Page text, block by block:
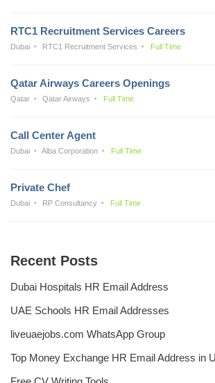
RTC1 Recruitment Services Careers
Dubai RTC1 Recruitment Services Full Time
Qatar Airways Careers Openings
Qatar Qatar Airways Full Time
Call Center Agent
Dubai Alba Corporation Full Time
Private Chef
Dubai RP Consultancy Full Time
Recent Posts
Dubai Hospitals HR Email Address
UAE Schools HR Email Addresses
liveuaejobs.com WhatsApp Group
Top Money Exchange HR Email Address in